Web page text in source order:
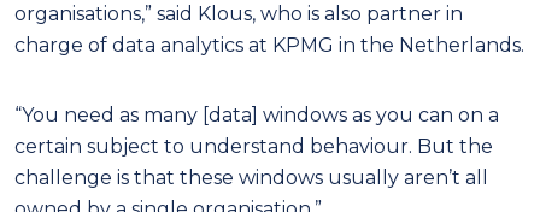
organisations,” said Klous, who is also partner in
charge of data analytics at KPMG in the Netherlands.
“You need as many [data] windows as you can on a
certain subject to understand behaviour. But the
challenge is that these windows usually aren’t all